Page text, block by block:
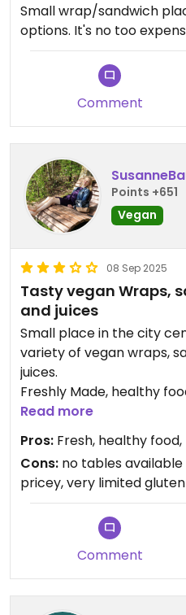
Small wrap/sandwich
options. It's no too
Comment
Points +651
Vegan
08 Sep 2025
Tasty vegan Wraps,
and juices
Small place in the city
variety of vegan wraps,
juices.
Freshly Made, healthy
Unfortunately limited
Read more
Pros: Fresh, healthy
Cons: no tables
pricey, very limited
Comment